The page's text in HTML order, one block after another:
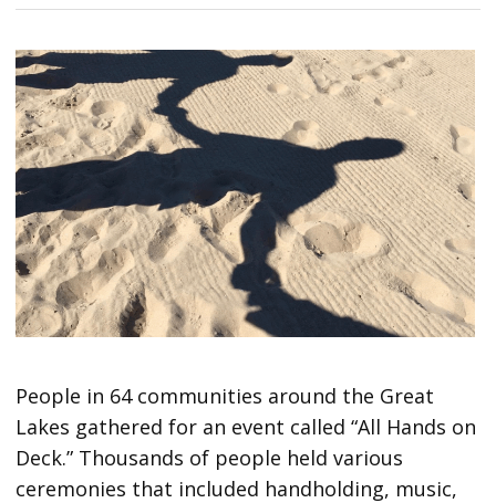
People in 64 communities around the Great
Lakes gathered for an event called “All Hands on
Deck.” Thousands of people held various
ceremonies that included handholding, music,